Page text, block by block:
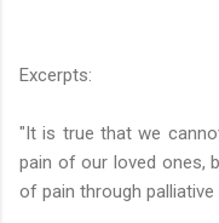
Excerpts:
"It is true that we
pain of our loved ones,
of pain through